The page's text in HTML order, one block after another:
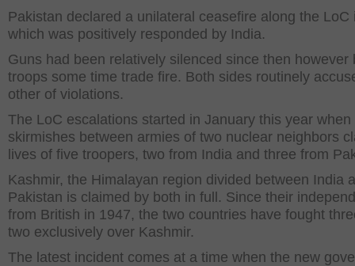
Pakistan declared a unilateral ceasefire along the LoC
which was positively responded by India.
Guns had been relatively silenced since then however
troops some time trade fire. Both sides routinely
other of violations.
The LoC escalations started in January this year when
skirmishes between armies of two nuclear neighbors
lives of five troopers, two from India and three from
Kashmir, the Himalayan region divided between India
Pakistan is claimed by both in full. Since their
from British in 1947, the two countries have fought
two exclusively over Kashmir.
The latest incident comes at a time when the new